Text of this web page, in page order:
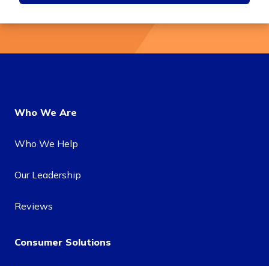
Who We Are
Who We Help
Our Leadership
Reviews
Consumer Solutions